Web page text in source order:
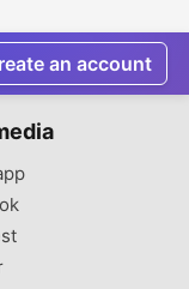
an account